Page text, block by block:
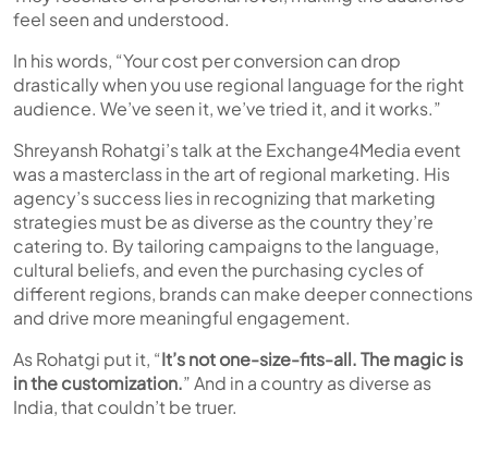
feel seen and understood.
In his words, “Your cost per conversion can drop
drastically when you use regional language for the right
audience. We’ve seen it, we’ve tried it, and it works.”
Shreyansh Rohatgi’s talk at the Exchange4Media event
was a masterclass in the art of regional marketing. His
agency’s success lies in recognizing that marketing
strategies must be as diverse as the country they’re
catering to. By tailoring campaigns to the language,
cultural beliefs, and even the purchasing cycles of
different regions, brands can make deeper connections
and drive more meaningful engagement.
As Rohatgi put it, “It’s not one-size-fits-all. The magic is
in the customization.”And in a country as diverse as
India, that couldn’t be truer.